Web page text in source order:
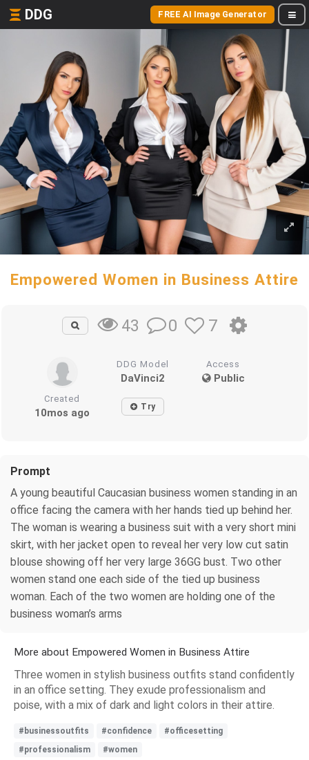
DDG FREE AI Image Generator
Empowered Women in Business Attire
43 0 7
DDG Model
DaVinci2
Access
Public
Created
10mos ago Try
Prompt
A young beautiful Caucasian business women standing in an
office facing the camera with her hands tied up behind her.
The woman is wearing a business suit with a very short mini
skirt, with her jacket open to reveal her very low cut satin
blouse showing off her very large 36GG bust. Two other
women stand one each side of the tied up business
woman. Each of the two women are holding one of the
business woman’s arms
More about Empowered Women in Business Attire
Three women in stylish business outfits stand confidently
in an office setting. They exude professionalism and
poise, with a mix of dark and light colors in their attire.
#businessoutfits #confidence
#officesetting
#professionalism
#women